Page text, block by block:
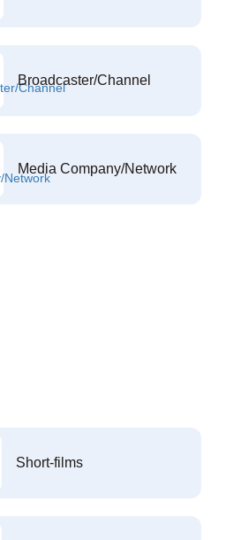
Broadcaster/Channel
Media Company/Network
Short-films